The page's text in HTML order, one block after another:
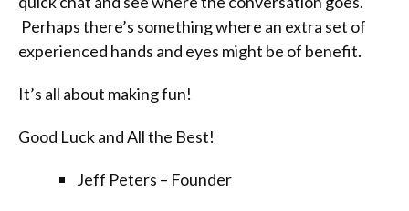
Perhaps there’s something where an extra set of
experienced hands and eyes might be of benefit.
It’s all about making fun!
Good Luck and All the Best!
Jeff Peters – Founder